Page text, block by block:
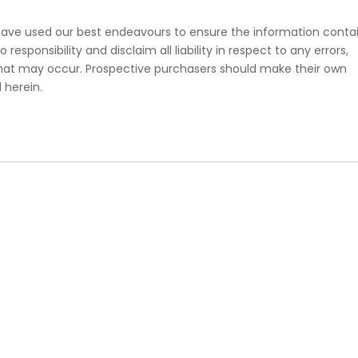
used our best endeavours to ensure the information
and disclaim all liability in respect to any errors,
may occur. Prospective purchasers should make their own